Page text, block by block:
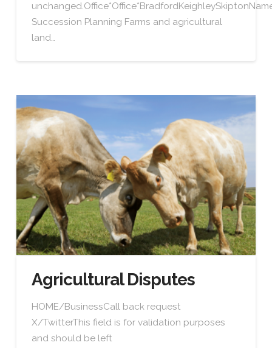
Succession Planning Farms and agricultural
land…
Agricultural Disputes
HOME/BusinessCall back request
X/TwitterThis field is for validation purposes
and should be left